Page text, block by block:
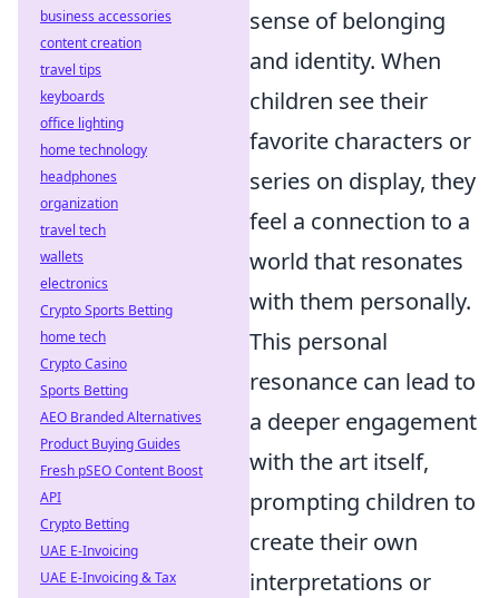
sense of belonging
and identity. When
children see their
favorite characters or
series on display, they
feel a connection to a
world that resonates
with them personally.
This personal
resonance can lead to
a deeper engagement
with the art itself,
prompting children to
create their own
interpretations or
business accessories
content creation
travel tips
keyboards
office lighting
home technology
headphones
organization
travel tech
wallets
electronics
Crypto Sports Betting
home tech
Crypto Casino
Sports Betting
AEO Branded Alternatives
Product Buying Guides
Fresh pSEO Content Boost
API
Crypto Betting
UAE E-Invoicing
UAE E-Invoicing & Tax